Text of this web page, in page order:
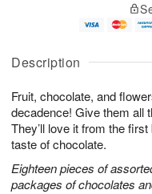
Description
Fruit, chocolate, and
decadence! Give them all
They’ll love it from the
taste of chocolate.
Eighteen pieces of
packages of chocolates
u
8
g
g
e
t
s